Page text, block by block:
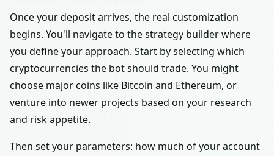
Once your deposit arrives, the real customization
begins. You'll navigate to the strategy builder where
you define your approach. Start by selecting which
cryptocurrencies the bot should trade. You might
choose major coins like Bitcoin and Ethereum, or
venture into newer projects based on your research
and risk appetite.
Then set your parameters: how much of your account